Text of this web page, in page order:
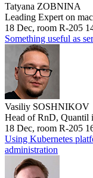
Tatyana ZOBNINA
Leading Expert on
18 Dec, room R-205
Something useful as
Vasiliy SOSHNIKOV
Head of RnD, Quantil
18 Dec, room R-205
Using Kubernetes
administration